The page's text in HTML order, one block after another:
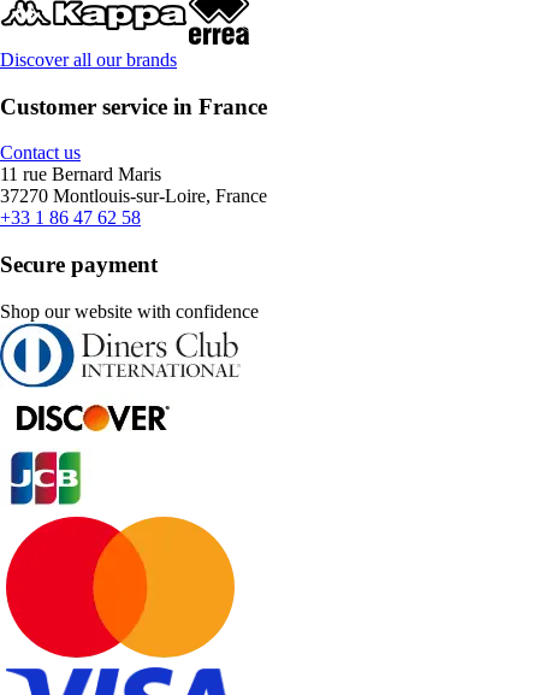
Discover all our brands
Customer service in France
Contact us
11 rue Bernard Maris
37270 Montlouis-sur-Loire, France
+33 1 86 47 62 58
Secure payment
Shop our website with confidence